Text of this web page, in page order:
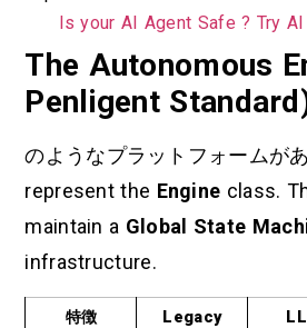
Is your AI Agent Safe ? Try
The Autonomous
Penligent
のようなプラットフォームが
represent the Engine class.
maintain a Global State
infrastructure.
特徴
Legacy